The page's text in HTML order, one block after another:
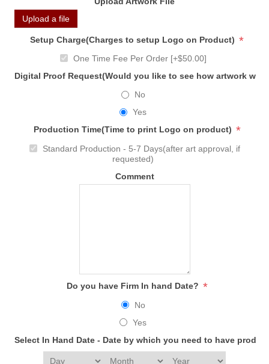
Upload a file
Setup Charge(Charges to setup Logo on Product) *
One Time Fee Per Order [+$50.00]
Digital Proof Request(Would you like to see how artwork
No
Yes
Production Time(Time to print Logo on product) *
Standard Production - 5-7 Days(after art approval, if
requested)
Comment
Do you have Firm In hand Date? *
No
Yes
Select In Hand Date - Date by which you need to have